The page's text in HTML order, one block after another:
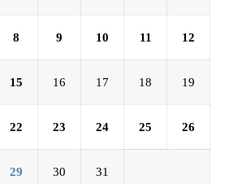
8 9 10 11 12
15 16 17 18 19
22 23 24 25 26
29 30 31